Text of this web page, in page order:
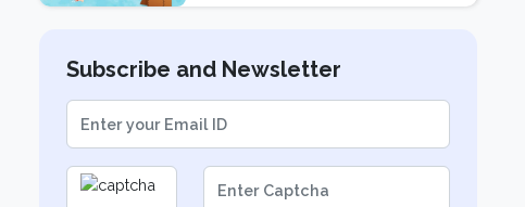
Subscribe and Newsletter